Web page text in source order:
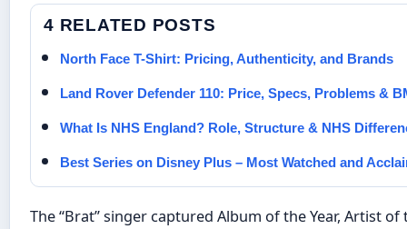
4 RELATED POSTS
North Face T-Shirt: Pricing, Authenticity, and Brands
Land Rover Defender 110: Price, Specs, Problems &
What Is NHS England? Role, Structure & NHS
Best Series on Disney Plus – Most Watched and
The “Brat” singer captured Album of the Year, Artist of